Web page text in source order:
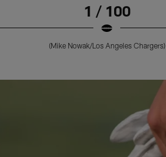
1 / 100
(Mike Nowak/Los Angeles Chargers)